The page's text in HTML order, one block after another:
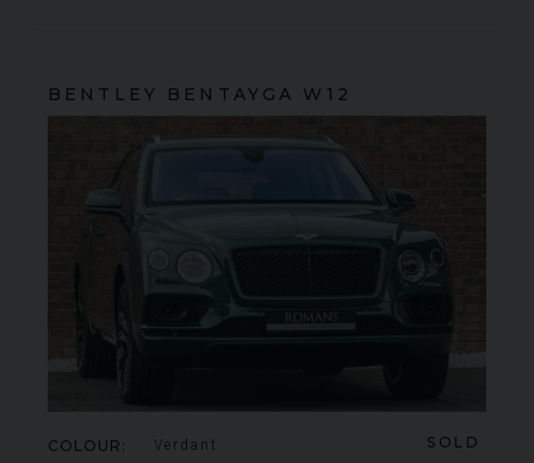
BENTLEY BENTAYGA W12
SOLD
COLOUR Verdant